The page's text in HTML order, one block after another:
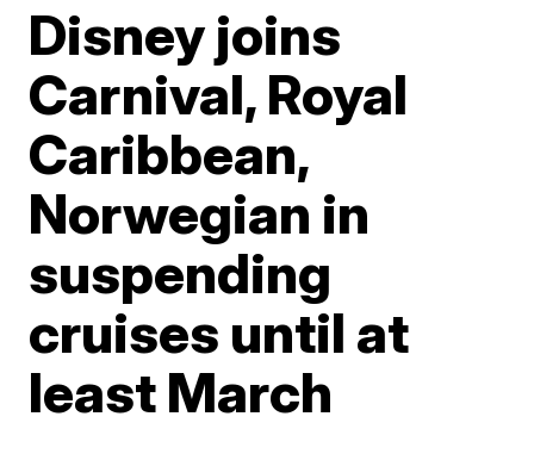
Disney joins
Carnival, Royal
Caribbean,
Norwegian in
suspending
cruises until at
least March